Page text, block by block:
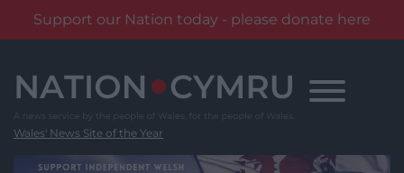
Support our Nation today - please donate here
content
Wales' News Site of the Year